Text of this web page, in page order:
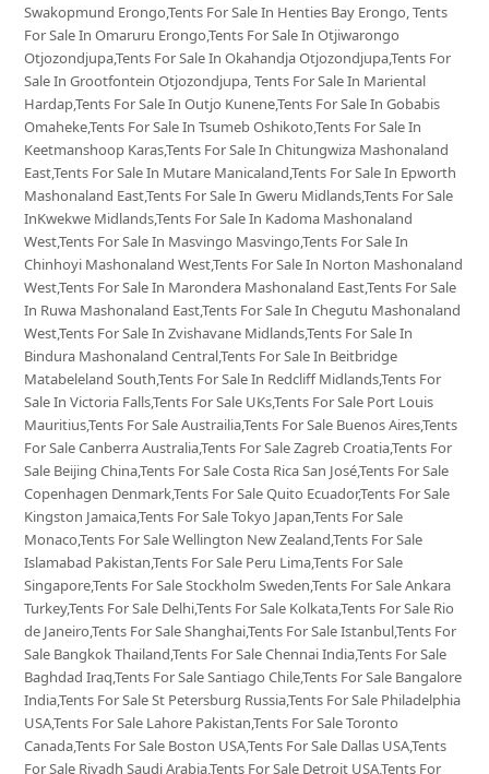
Swakopmund Erongo,Tents For Sale In Henties Bay Erongo, Tents
For Sale In Omaruru Erongo,Tents For Sale In Otjiwarongo
Otjozondjupa,Tents For Sale In Okahandja Otjozondjupa,Tents For
Sale In Grootfontein Otjozondjupa, Tents For Sale In Mariental
Hardap,Tents For Sale In Outjo Kunene,Tents For Sale In Gobabis
Omaheke,Tents For Sale In Tsumeb Oshikoto,Tents For Sale In
Keetmanshoop Karas,Tents For Sale In Chitungwiza Mashonaland
East,Tents For Sale In Mutare Manicaland,Tents For Sale In Epworth
Mashonaland East,Tents For Sale In Gweru Midlands,Tents For Sale
InKwekwe Midlands,Tents For Sale In Kadoma Mashonaland
West,Tents For Sale In Masvingo Masvingo,Tents For Sale In
Chinhoyi Mashonaland West,Tents For Sale In Norton Mashonaland
West,Tents For Sale In Marondera Mashonaland East,Tents For Sale
In Ruwa Mashonaland East,Tents For Sale In Chegutu Mashonaland
West,Tents For Sale In Zvishavane Midlands,Tents For Sale In
Bindura Mashonaland Central,Tents For Sale In Beitbridge
Matabeleland South,Tents For Sale In Redcliff Midlands,Tents For
Sale In Victoria Falls,Tents For Sale UKs,Tents For Sale Port Louis
Mauritius,Tents For Sale Austrailia,Tents For Sale Buenos Aires,Tents
For Sale Canberra Australia,Tents For Sale Zagreb Croatia,Tents For
Sale Beijing China,Tents For Sale Costa Rica San José,Tents For Sale
Copenhagen Denmark,Tents For Sale Quito Ecuador,Tents For Sale
Kingston Jamaica,Tents For Sale Tokyo Japan,Tents For Sale
Monaco,Tents For Sale Wellington New Zealand,Tents For Sale
Islamabad Pakistan,Tents For Sale Peru Lima,Tents For Sale
Singapore,Tents For Sale Stockholm Sweden,Tents For Sale Ankara
Turkey,Tents For Sale Delhi,Tents For Sale Kolkata,Tents For Sale Rio
de Janeiro,Tents For Sale Shanghai,Tents For Sale Istanbul,Tents For
Sale Bangkok Thailand,Tents For Sale Chennai India,Tents For Sale
Baghdad Iraq,Tents For Sale Santiago Chile,Tents For Sale Bangalore
India,Tents For Sale St Petersburg Russia,Tents For Sale Philadelphia
USA,Tents For Sale Lahore Pakistan,Tents For Sale Toronto
Canada,Tents For Sale Boston USA,Tents For Sale Dallas USA,Tents
For Sale Riyadh Saudi Arabia,Tents For Sale Detroit USA,Tents For